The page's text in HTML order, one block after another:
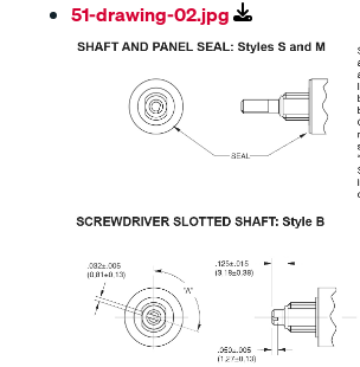
51-drawing-02.jpg